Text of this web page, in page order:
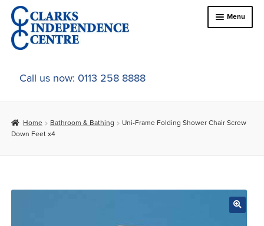
Skip
to
navigation
Skip
to
content
Menu
Home
About Us
Online Shop
menu
Call us now: 0113 258 8888
Home Bathroom & Bathing
Uni-Frame Folding Shower Chair Screw
Down Feet x4